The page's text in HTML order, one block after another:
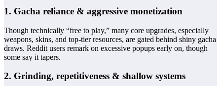
1. Gacha reliance & aggressive monetization
Though technically “free to play,” many core upgrades, especially
weapons, skins, and top-tier resources, are gated behind shiny gacha
draws. Reddit users remark on excessive popups early on, though
some say it tapers.
2. Grinding, repetitiveness & shallow systems